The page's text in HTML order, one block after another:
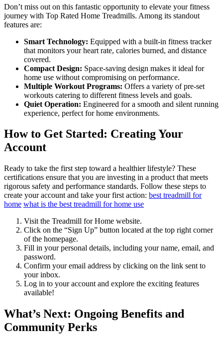
Don’t miss out on this fantastic opportunity to elevate your fitness
journey with Top Rated Home Treadmills. Among its standout
features are:
Smart Technology: Equipped with a built-in fitness tracker
that monitors your heart rate, calories burned, and distance
covered.
Compact Design: Space-saving design makes it ideal for
home use without compromising on performance.
Multiple Workout Programs: Offers a variety of pre-set
workouts catering to different fitness levels and goals.
Quiet Operation: Engineered for a smooth and silent running
experience, perfect for home environments.
How to Get Started: Creating Your
Account
Ready to take the first step toward a healthier lifestyle? These
certifications ensure that you are investing in a product that meets
rigorous safety and performance standards. Follow these steps to
create your account and take your first action: best treadmill for
home what is the best treadmill for home use
Visit the Treadmill for Home website.
Click on the “Sign Up” button located at the top right corner
of the homepage.
Fill in your personal details, including your name, email, and
password.
Confirm your email address by clicking on the link sent to
your inbox.
Log in to your account and explore the exciting features
available!
What’s Next: Ongoing Benefits and
Community Perks